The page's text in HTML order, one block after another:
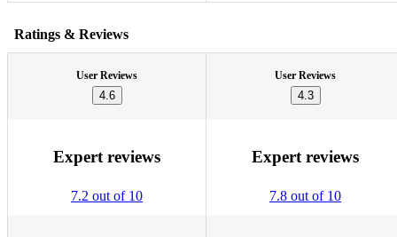
Ratings & Reviews
User Reviews
4.6
User Reviews
4.3
Expert reviews
7.2 out of 10
Expert reviews
7.8 out of 10